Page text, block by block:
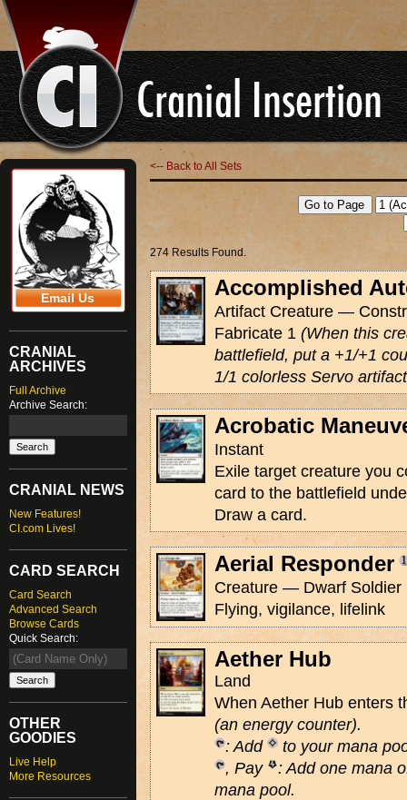
Email Us
CRANIAL
ARCHIVES
Full Archive
Archive Search:
CRANIAL NEWS
New Features!
CI.com Lives!
CARD SEARCH
Card Search
Advanced Search
Browse Cards
Quick Search:
OTHER
GOODIES
Live Help
More Resources
<-- Back to All Sets
274 Results Found.
Accomplished
Artifact Creature —
Fabricate 1 (When this
battlefield, put a +1/+1
1/1 colorless Servo
Acrobatic
Instant
Exile target creature you
card to the battlefield
Draw a card.
Aerial Responder
Creature — Dwarf Soldier
Flying, vigilance, lifelink
Aether Hub
Land
When Aether Hub enters
(an energy counter).
: Add
to your mana
, Pay
: Add one mana
mana pool.